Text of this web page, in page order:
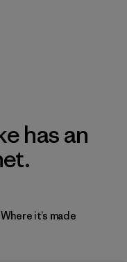
has an
Where it’s made